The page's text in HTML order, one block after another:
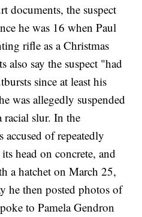
documents, the suspect
he was 16 when Paul
rifle as a Christmas
also say the suspect "had
since at least his
was allegedly suspended
racial slur. In the
accused of repeatedly
head on concrete, and
a hatchet on March 25,
he then posted photos of
to Pamela Gendron